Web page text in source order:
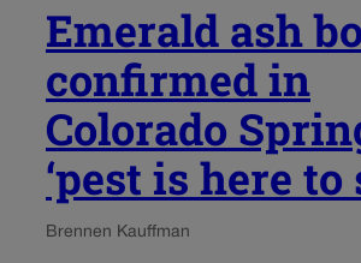
Emerald ash
confirmed in
Colorado
‘pest is here to
Brennen Kauffman